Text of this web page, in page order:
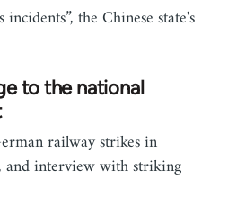
the Chinese state's
to the national
railway strikes in
interview with striking